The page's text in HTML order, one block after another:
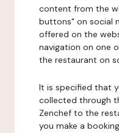
content from the
buttons" on social
offered on the
navigation on one
the restaurant on
It is specified that
collected through
Zenchef to the
you make a